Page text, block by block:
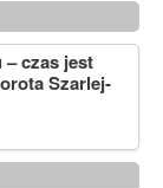
– czas jest
Szarlej-